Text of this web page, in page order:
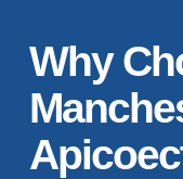
Why